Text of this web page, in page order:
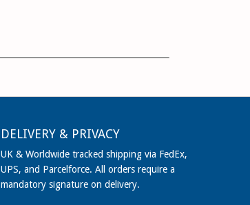
DELIVERY & PRIVACY
UK & Worldwide tracked shipping via FedEx,
UPS, and Parcelforce. All orders require a
mandatory signature on delivery.